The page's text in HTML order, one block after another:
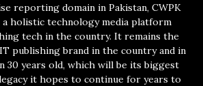
reporting domain in Pakistan, CWPK
a holistic technology media platform
tech in the country. It remains the
publishing brand in the country and in
30 years old, which will be its biggest
it hopes to continue for years to